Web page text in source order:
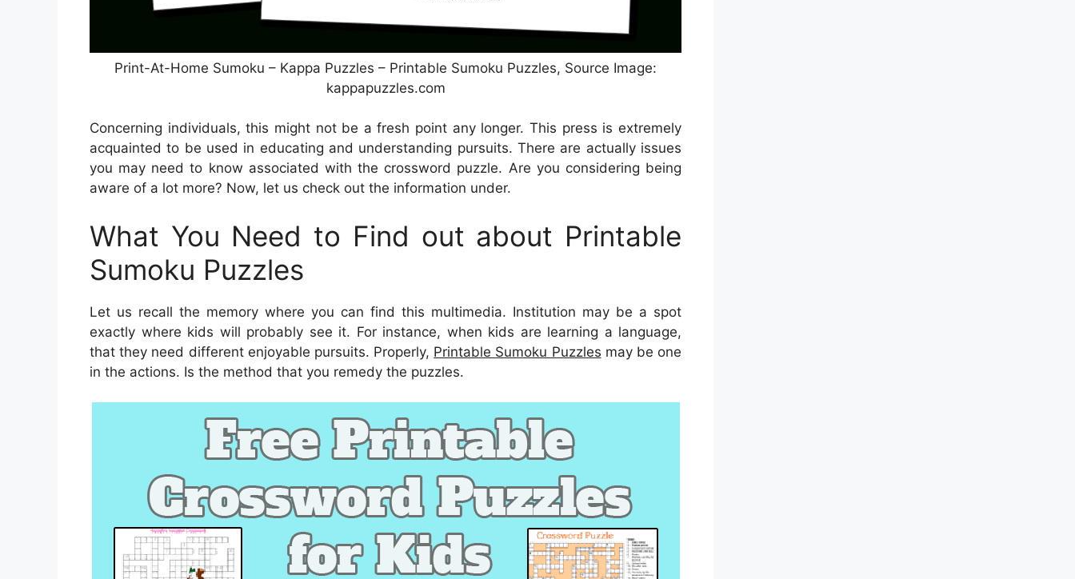
Print-At-Home Sumoku – Kappa Puzzles – Printable Sumoku Puzzles, Source Image:
kappapuzzles.com
Concerning individuals, this might not be a fresh point any longer. This press is extremely
acquainted to be used in educating and understanding pursuits. There are actually issues
you may need to know associated with the crossword puzzle. Are you considering being
aware of a lot more? Now, let us check out the information under.
What You Need to Find out about Printable
Sumoku Puzzles
Let us recall the memory where you can find this multimedia. Institution may be a spot
exactly where kids will probably see it. For instance, when kids are learning a language,
that they need different enjoyable pursuits. Properly, Printable Sumoku Puzzles may be one
in the actions. Is the method that you remedy the puzzles.